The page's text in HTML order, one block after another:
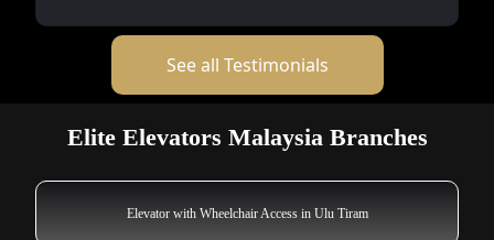
See all Testimonials
Elite Elevators Malaysia Branches
Elevator with Wheelchair Access in Ulu Tiram